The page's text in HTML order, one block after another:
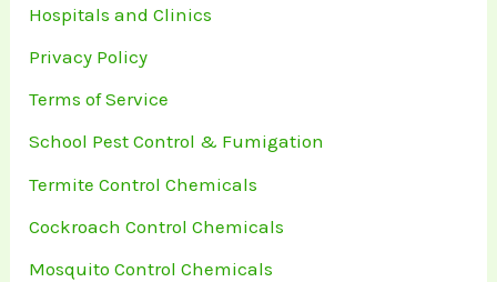
Hospitals and Clinics
Privacy Policy
Terms of Service
School Pest Control & Fumigation
Termite Control Chemicals
Cockroach Control Chemicals
Mosquito Control Chemicals